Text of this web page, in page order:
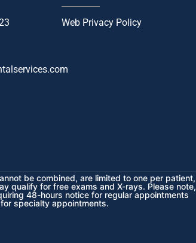
Web Privacy Policy
be combined, are limited to one per patient,
qualify for free exams and X-rays. Please note,
48-hours notice for regular appointments
specialty appointments.